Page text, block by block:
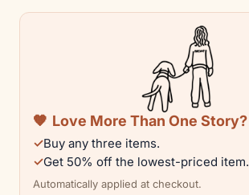
Dog
Lovers
Hoodie
Dog
Lovers
🧡 Love More Than One Story?
✓Buy any three items.
✓Get 50% off the lowest-priced item.
Automatically applied at checkout.